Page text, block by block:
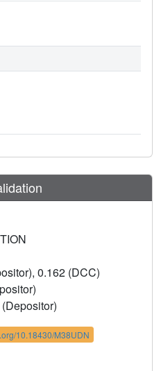
0.162 (DCC)
10.18430/M38UDN